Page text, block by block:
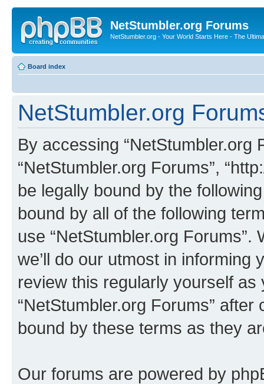
NetStumbler.org Forums
NetStumbler.org - Your World Starts Here - The
Board index
NetStumbler.org
By accessing “NetStumbler.org
“NetStumbler.org Forums”,
be legally bound by the
bound by all of the following
use “NetStumbler.org
we’ll do our utmost in informing
review this regularly yourself
“NetStumbler.org Forums”
bound by these terms as they
Our forums are powered by